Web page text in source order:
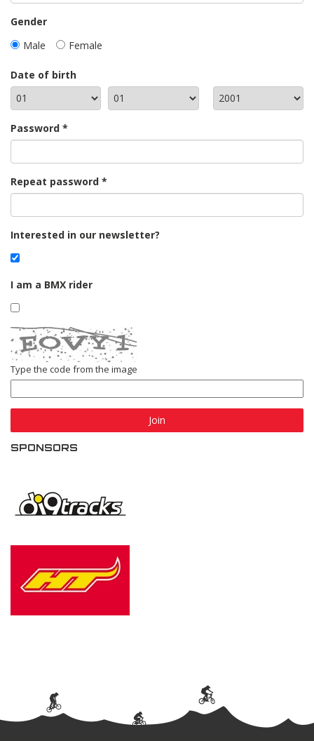
Gender
Male
Female
Date of birth
Password
Repeat password
Interested in our newsletter?
I am a BMX rider
Type the code from the image
Join
SPONSORS